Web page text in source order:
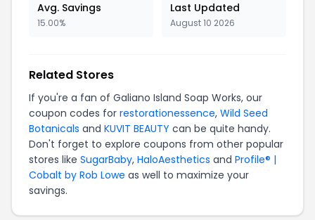
Avg. Savings
15.00%
Last Updated
August 10 2026
Related Stores
If you're a fan of Galiano Island Soap Works, our
coupon codes for restorationessence, Wild Seed
Botanicals and KUVIT BEAUTY can be quite handy.
Don't forget to explore coupons from other popular
stores like SugarBaby, HaloAesthetics and Profile® |
Cobalt by Rob Lowe as well to maximize your
savings.